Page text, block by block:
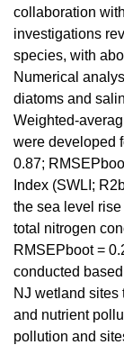
collaboration
investigations
species, with
Numerical
diatoms and
Weighted-
were developed
0.87;
Index (SWLI;
the sea level
total nitrogen
RMSEPboot =
conducted
NJ wetland sites
and nutrient
pollution and